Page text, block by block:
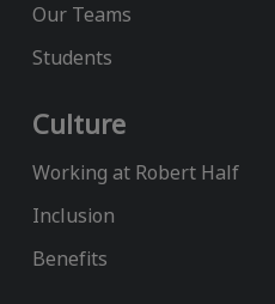
Our Teams
Students
Culture
Working at Robert Half
Inclusion
Benefits